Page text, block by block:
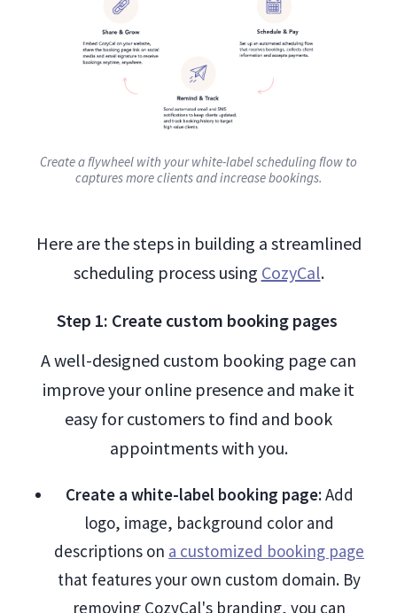
Create a flywheel with your white-label scheduling flow to
captures more clients and increase bookings.
Here are the steps in building a streamlined
scheduling process using CozyCal.
Step 1: Create custom booking pages
A well-designed custom booking page can
improve your online presence and make it
easy for customers to find and book
appointments with you.
Create a white-label booking page:Add
logo, image, background color and
descriptions on a customized booking page
that features your own custom domain. By
removing CozyCal's branding, you can